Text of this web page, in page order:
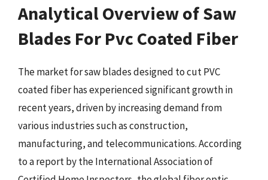
Analytical Overview of Saw
Blades For Pvc Coated Fiber
The market for saw blades designed to cut PVC
coated fiber has experienced significant growth in
recent years, driven by increasing demand from
various industries such as construction,
manufacturing, and telecommunications. According
to a report by the International Association of